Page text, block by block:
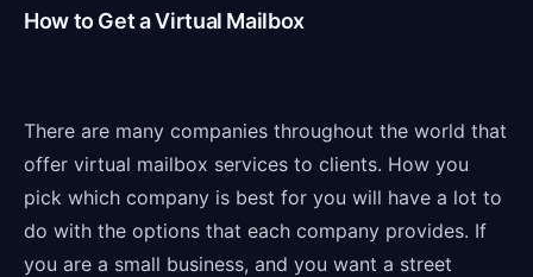
How to Get a Virtual Mailbox
There are many companies throughout the world that
offer virtual mailbox services to clients. How you
pick which company is best for you will have a lot to
do with the options that each company provides. If
you are a small business, and you want a street